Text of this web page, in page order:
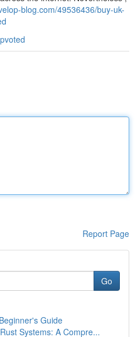
blog.com/49536436/buy-uk-
Report Page
Go
Guide
Systems: A Compre...